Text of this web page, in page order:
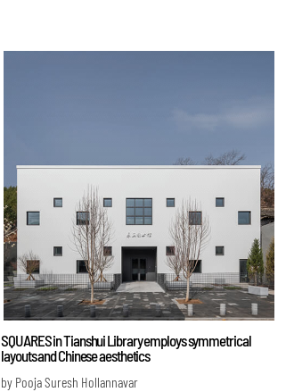
SQUARES in Tianshui Library employs symmetrical
layouts and Chinese aesthetics
by Pooja Suresh Hollannavar